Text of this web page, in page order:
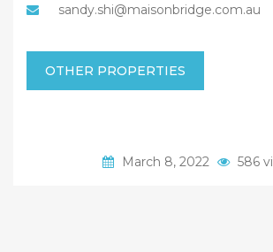
sandy.shi@maisonbridge.com.au
OTHER PROPERTIES
March 8, 2022 586